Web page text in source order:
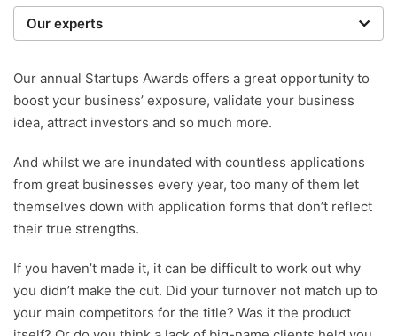
Our experts
researchers providing you with the best advice with
zero bias or partiality.
Our annual Startups Awards offers a great opportunity to
boost your business’ exposure, validate your business
idea, attract investors and so much more.
And whilst we are inundated with countless applications
from great businesses every year, too many of them let
themselves down with application forms that don’t reflect
their true strengths.
If you haven’t made it, it can be difficult to work out why
you didn’t make the cut. Did your turnover not match up to
your main competitors for the title? Was it the product